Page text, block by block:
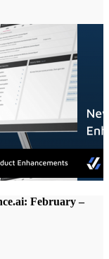
February –